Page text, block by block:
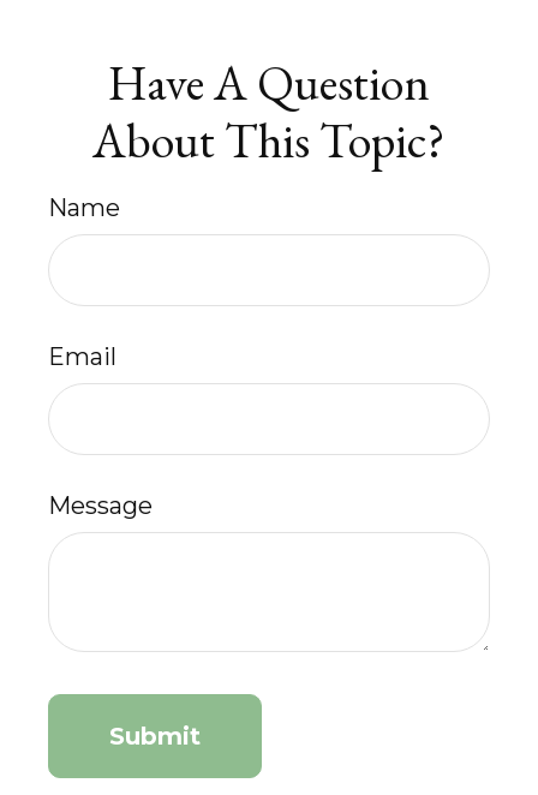
Have A Question
About This Topic?
Name
Email
Message